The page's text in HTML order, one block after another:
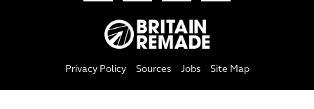
Privacy Policy Sources Jobs Site Map